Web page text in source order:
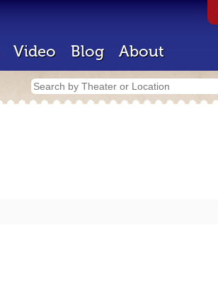
Video Blog About